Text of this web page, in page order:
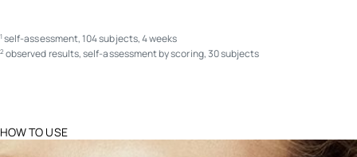
1 self-assessment, 104 subjects, 4 weeks
2 observed results, self-assessment by scoring, 30 subjects
HOW TO USE